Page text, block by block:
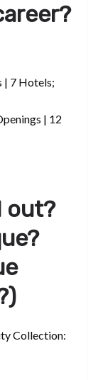
7 Hotels;
| 12
out?
Collection: